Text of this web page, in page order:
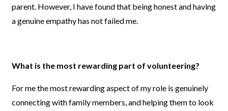
parent. However, I have found that being honest and having
a genuine empathy has not failed me.
What is the most rewarding part of volunteering?
For me the most rewarding aspect of my role is genuinely
connecting with family members, and helping them to look